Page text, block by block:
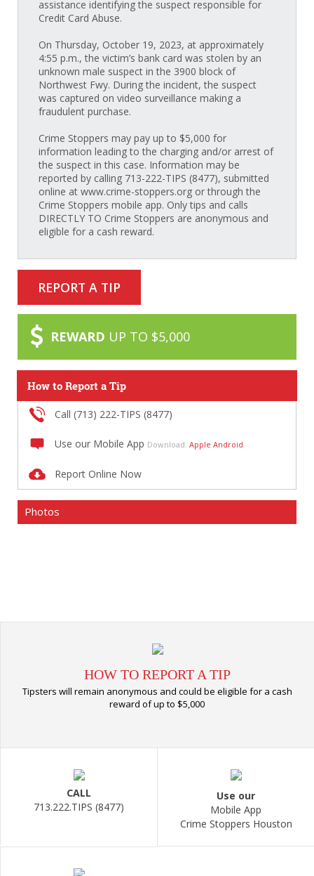
assistance identifying the suspect responsible for
Credit Card Abuse.
On Thursday, October 19, 2023, at approximately
4:55 p.m., the victim’s bank card was stolen by an
unknown male suspect in the 3900 block of
Northwest Fwy. During the incident, the suspect
was captured on video surveillance making a
fraudulent purchase.
Crime Stoppers may pay up to $5,000 for
information leading to the charging and/or arrest of
the suspect in this case. Information may be
reported by calling 713-222-TIPS (8477), submitted
online at www.crime-stoppers.org or through the
Crime Stoppers mobile app. Only tips and calls
DIRECTLY TO Crime Stoppers are anonymous and
eligible for a cash reward.
REPORT A TIP
REWARD UP TO $5,000
How to Report a Tip
Call (713) 222-TIPS (8477)
Use our Mobile App Download: Apple Android
Report Online Now
Photos
HOW TO REPORT A TIP
Tipsters will remain anonymous and could be eligible for a cash
reward of up to $5,000
CALL
713.222.TIPS (8477)
Use our
Mobile App
Crime Stoppers Houston